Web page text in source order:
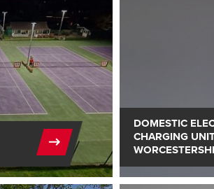
DOMESTIC
CHARGING